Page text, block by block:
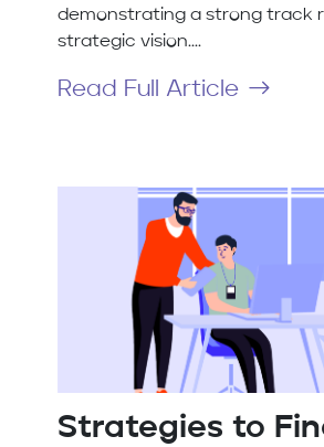
demonstrating a strong track
strategic vision....
Read Full Article
Strategies to